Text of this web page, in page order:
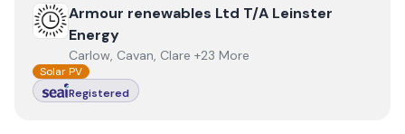
ViewArmour renewables Ltd T/A Leinster Energy
Armour renewables Ltd T/A Leinster
Energy
Carlow, Cavan, Clare +23 More
Solar PV
Registered